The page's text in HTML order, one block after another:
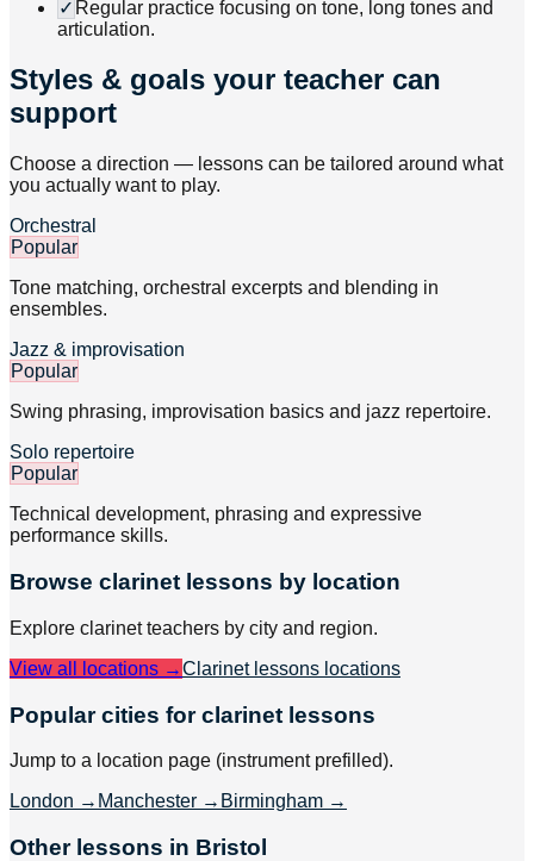
✓ Regular practice focusing on tone, long tones and
articulation.
Styles & goals your teacher can
support
Choose a direction — lessons can be tailored around what
you actually want to play.
Orchestral
Popular
Tone matching, orchestral excerpts and blending in
ensembles.
Jazz & improvisation
Popular
Swing phrasing, improvisation basics and jazz repertoire.
Solo repertoire
Popular
Technical development, phrasing and expressive
performance skills.
Browse clarinet lessons by location
Explore clarinetteachers by city and region.
View all locations →Clarinet lessons locations
Popular cities for clarinet lessons
Jump to a location page (instrument prefilled).
London → Manchester → Birmingham →
Other lessons in Bristol